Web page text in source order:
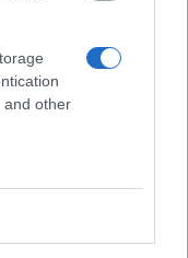
and other
der Regierung